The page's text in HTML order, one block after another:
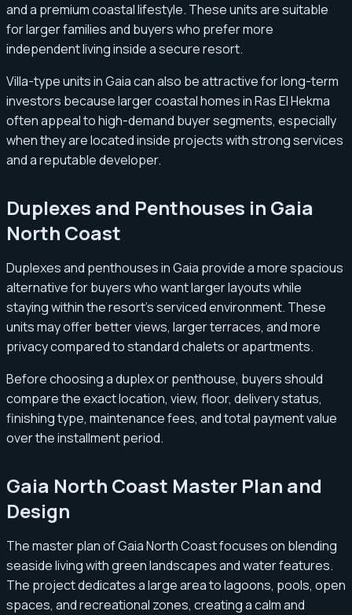
and a premium coastal lifestyle. These units are suitable
for larger families and buyers who prefer more
independent living inside a secure resort.
Villa-type units in Gaia can also be attractive for long-term
investors because larger coastal homes in Ras El Hekma
often appeal to high-demand buyer segments, especially
when they are located inside projects with strong services
and a reputable developer.
Duplexes and Penthouses in Gaia
North Coast
Duplexes and penthouses in Gaia provide a more spacious
alternative for buyers who want larger layouts while
staying within the resort’s serviced environment. These
units may offer better views, larger terraces, and more
privacy compared to standard chalets or apartments.
Before choosing a duplex or penthouse, buyers should
compare the exact location, view, floor, delivery status,
finishing type, maintenance fees, and total payment value
over the installment period.
Gaia North Coast Master Plan and
Design
The master plan of Gaia North Coast focuses on blending
seaside living with green landscapes and water features.
The project dedicates a large area to lagoons, pools, open
spaces, and recreational zones, creating a calm and